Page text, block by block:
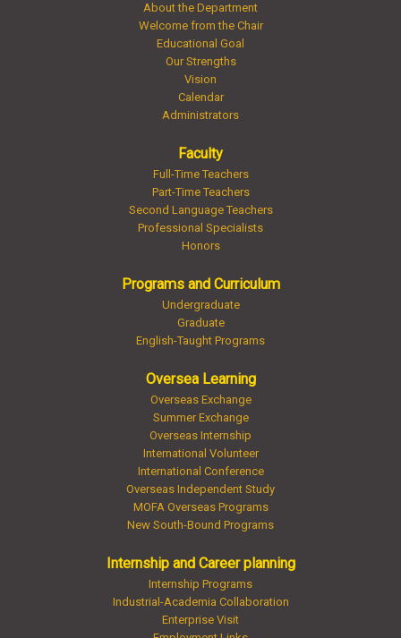
About the Department
Welcome from the Chair
Educational Goal
Our Strengths
Vision
Calendar
Administrators
Faculty
Full-Time Teachers
Part-Time Teachers
Second Language Teachers
Professional Specialists
Honors
Programs and Curriculum
Undergraduate
Graduate
English-Taught Programs
Oversea Learning
Overseas Exchange
Summer Exchange
Overseas Internship
International Volunteer
International Conference
Overseas Independent Study
MOFA Overseas Programs
New South-Bound Programs
Internship and Career planning
Internship Programs
Industrial-Academia Collaboration
Enterprise Visit